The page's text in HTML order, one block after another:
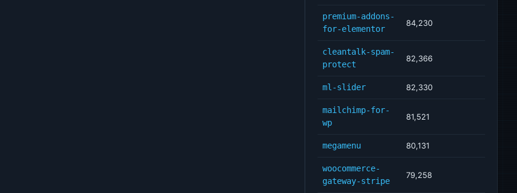
premium-addons-
for-elementor
84,230
cleantalk-spam-
protect
82,366
ml-slider 82,330
mailchimp-for-
wp
81,521
megamenu 80,131
woocommerce-
gateway-stripe
79,258